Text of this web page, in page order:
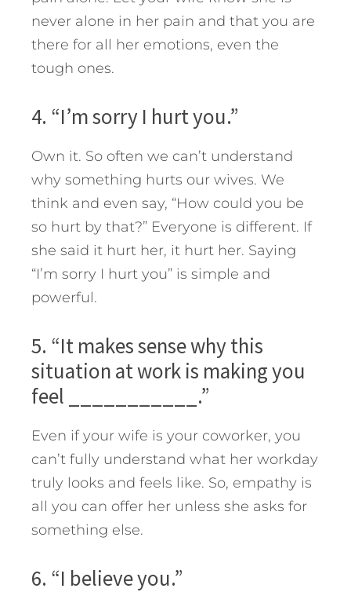
never alone in her pain and that you are
there for all her emotions, even the
tough ones.
4. “I’m sorry I hurt you.”
Own it. So often we can’t understand
why something hurts our wives. We
think and even say, “How could you be
so hurt by that?” Everyone is different. If
she said it hurt her, it hurt her. Saying
“I’m sorry I hurt you” is simple and
powerful.
5. “It makes sense why this
situation at work is making you
feel ___________.”
Even if your wife is your coworker, you
can’t fully understand what her workday
truly looks and feels like. So, empathy is
all you can offer her unless she asks for
something else.
6. “I believe you.”